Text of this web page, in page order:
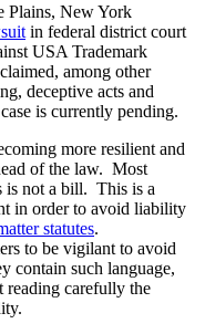
Plains, New York
in federal district court
USA Trademark
among other
deceptive acts and
is currently pending.
more resilient and
of the law. Most
is not a bill. This is a
in order to avoid liability
statutes.
to be vigilant to avoid
contain such language,
carefully the